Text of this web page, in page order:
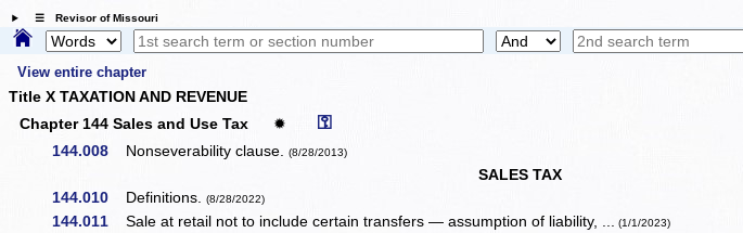
☰ Revisor of Missouri
View entire chapter
Title X TAXATION AND REVENUE
Chapter 144 Sales and Use Tax
✹ ⚿
144.008 Nonseverability clause.(8/28/2013)
SALES TAX
144.010
Definitions.(8/28/2022)
144.011 Sale at retail not to include certain transfers — assumption of liability, ... (1/1/2023)